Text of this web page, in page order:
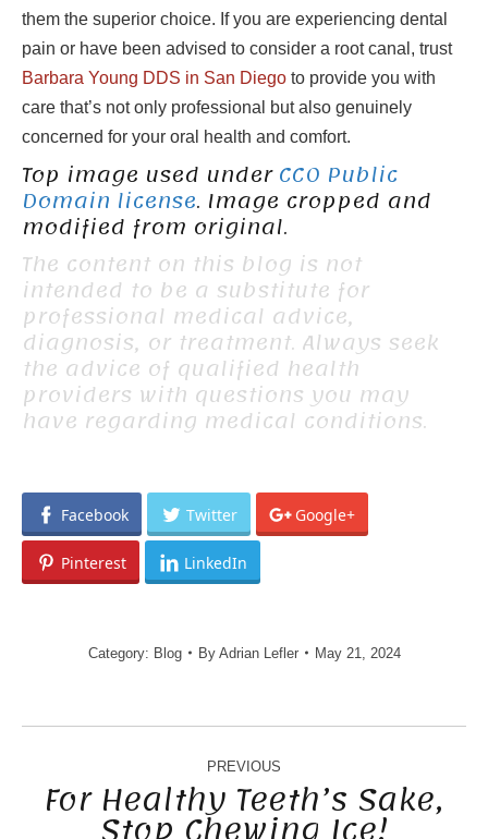
them the superior choice. If you are experiencing dental
pain or have been advised to consider a root canal, trust
Barbara Young DDS in San Diego to provide you with
care that’s not only professional but also genuinely
concerned for your oral health and comfort.
Top image used underCC0 Public
Domain license. Image cropped and
modified from original.
The content on this blog is not
intended to be a substitute for
professional medical advice,
diagnosis, or treatment. Always seek
the advice of qualified health
providers with questions you may
have regarding medical conditions.
Facebook Twitter Google+
Pinterest LinkedIn
Category: Blog By Adrian Lefler May 21, 2024
POST
NAVIGATION
PREVIOUS
Previous
For Healthy Teeth’s Sake,